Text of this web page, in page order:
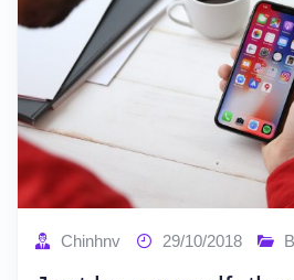
Chinhnv 29/10/2018